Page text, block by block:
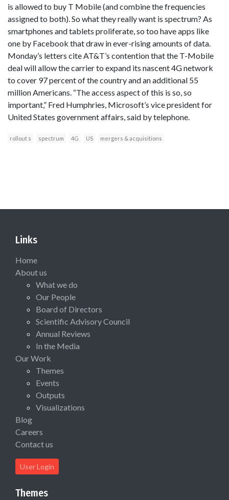
is allowed to buy T Mobile (and combine the frequencies
assigned to both). So what they really want is spectrum? As
smartphones and tablets proliferate, so too have apps like
one by Facebook that draw in ever-rising amounts of data.
Monday’s letters cite AT&T’s contention that the T-Mobile
deal will allow the carrier to expand its nascent 4G network
to cover 97 percent of the country and an additional 55
million Americans. “The access aspect of this is so, so
important,” Fred Humphries, Microsoft’s vice president for
United States government affairs, said by telephone.
rollout s spectrum 4G US mergers & acquisitions
Links
Home
About us
What we do
Our People
Board of Directors
Scientific Advisory Council
Annual Reviews
In the Media
Our Work
Themes
Events
Outputs
Visualizations
Blog
Careers
Contact us
User Login
Themes